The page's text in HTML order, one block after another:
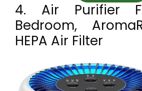
4. Air Purifier
Bedroom,
HEPA Air Filter